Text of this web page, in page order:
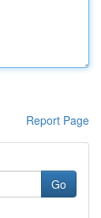
Report Page
Go